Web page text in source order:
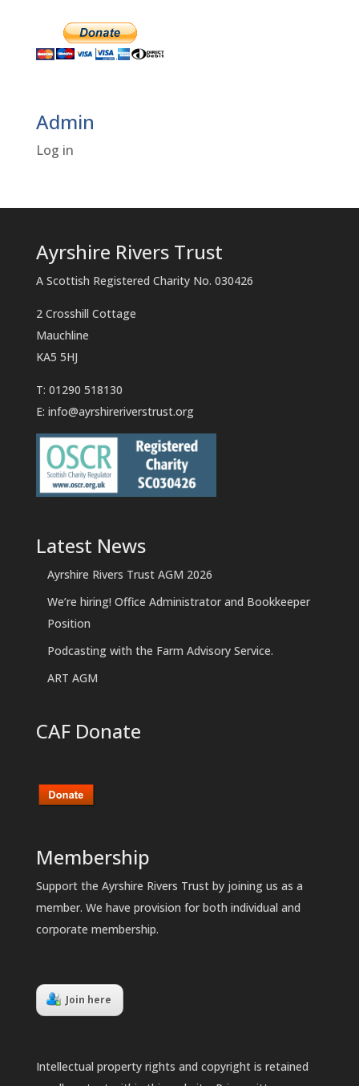
Admin
Log in
Ayrshire Rivers Trust
A Scottish Registered Charity No. 030426
2 Crosshill Cottage
Mauchline
KA5 5HJ
T: 01290 518130
E: info@ayrshireriverstrust.org
Latest News
Ayrshire Rivers Trust AGM 2026
We’re hiring! Office Administrator and Bookkeeper
Position
Podcasting with the Farm Advisory Service.
ART AGM
CAF Donate
Membership
Support the Ayrshire Rivers Trust by joining us as a
member. We have provision for both individual and
corporate membership.
Join here
Intellectual property rights and copyright is retained